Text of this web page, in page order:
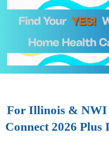
For Illinois & NWI
Connect 2026